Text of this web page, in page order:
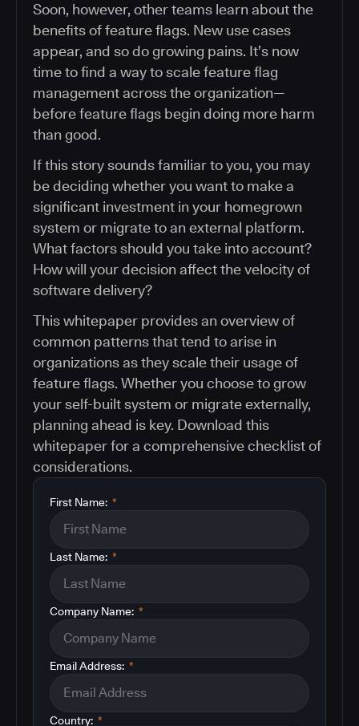
Soon, however, other teams learn about the
benefits of feature flags. New use cases
appear, and so do growing pains. It’s now
time to find a way to scale feature flag
management across the organization—
before feature flags begin doing more harm
than good.
If this story sounds familiar to you, you may
be deciding whether you want to make a
significant investment in your homegrown
system or migrate to an external platform.
What factors should you take into account?
How will your decision affect the velocity of
software delivery?
This whitepaper provides an overview of
common patterns that tend to arise in
organizations as they scale their usage of
feature flags. Whether you choose to grow
your self-built system or migrate externally,
planning ahead is key. Download this
whitepaper for a comprehensive checklist of
considerations.
*
First Name:
*
Last Name:
*
Company Name:
*
Email Address:
*
Country: